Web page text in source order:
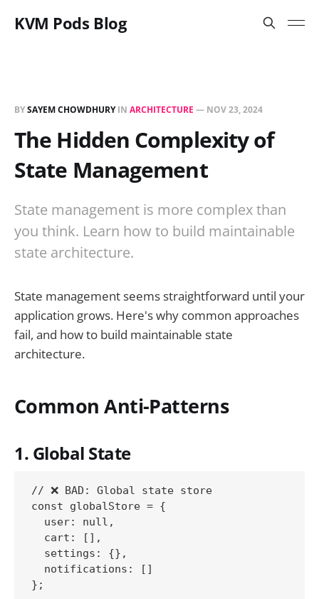
KVM Pods Blog
BYSAYEM CHOWDHURYIN ARCHITECTURE — NOV 23, 2024
The Hidden Complexity of
State Management
State management is more complex than
you think. Learn how to build maintainable
state architecture.
State management seems straightforward until your
application grows. Here's why common approaches
fail, and how to build maintainable state
architecture.
Common Anti-Patterns
1. Global State
// ❌ BAD: Global state store
const globalStore = {
  user: null,
  cart: [],
  settings: {},
  notifications: []
};